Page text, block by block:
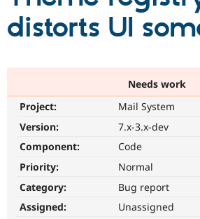
Partners & Services
Support Drupal
Get Started
distorts UI
Needs work
Project:
Mail System
Version:
7.x-3.x-dev
Component:
Code
Priority:
Normal
Category:
Bug report
Assigned:
Unassigned